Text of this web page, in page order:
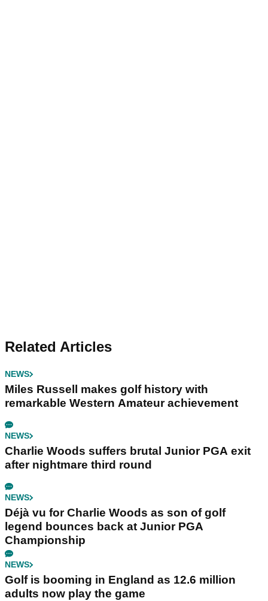
Related Articles
NEWS
Miles Russell makes golf history with
remarkable Western Amateur achievement
NEWS
Charlie Woods suffers brutal Junior PGA exit
after nightmare third round
NEWS
Déjà vu for Charlie Woods as son of golf
legend bounces back at Junior PGA
Championship
NEWS
Golf is booming in England as 12.6 million
adults now play the game